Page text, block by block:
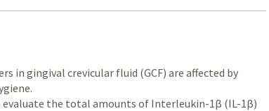
in gingival crevicular fluid (GCF) are affected by
evaluate the total amounts of Interleukin-1β (IL-1β)